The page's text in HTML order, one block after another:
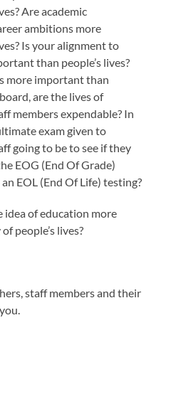
Are academic
ambitions more
Is your alignment to
than people’s lives?
more important than
are the lives of
members expendable? In
exam given to
going to be to see if they
EOG (End Of Grade)
EOL (End Of Life) testing?
idea of education more
people’s lives?
staff members and their